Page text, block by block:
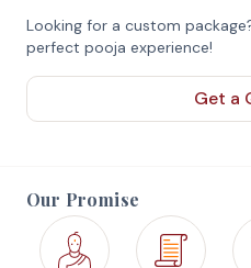
Looking for a custom
perfect pooja experience!
Get a
Our Promise